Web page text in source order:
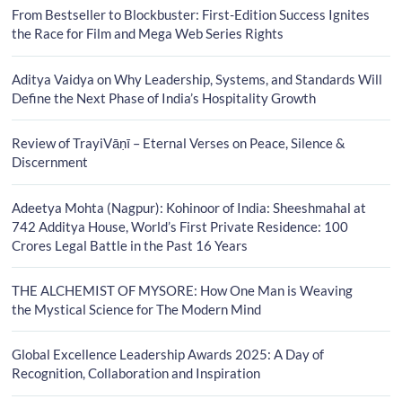
From Bestseller to Blockbuster: First-Edition Success Ignites
the Race for Film and Mega Web Series Rights
Aditya Vaidya on Why Leadership, Systems, and Standards Will
Define the Next Phase of India’s Hospitality Growth
Review of TrayiVāṇī – Eternal Verses on Peace, Silence &
Discernment
Adeetya Mohta (Nagpur): Kohinoor of India: Sheeshmahal at
742 Additya House, World’s First Private Residence: 100
Crores Legal Battle in the Past 16 Years
THE ALCHEMIST OF MYSORE: How One Man is Weaving
the Mystical Science for The Modern Mind
Global Excellence Leadership Awards 2025: A Day of
Recognition, Collaboration and Inspiration